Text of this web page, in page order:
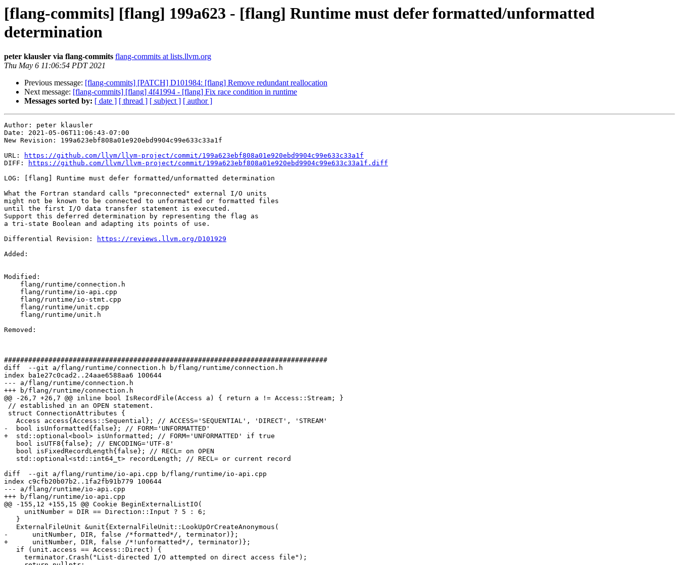
[flang-commits] [flang] 199a623 - [flang] Runtime must defer formatted/unformatted
determination
peter klausler via flang-commits flang-commits at lists.llvm.org
Thu May 6 11:06:54 PDT 2021
Previous message: [flang-commits] [PATCH] D101984: [flang] Remove redundant reallocation
Next message: [flang-commits] [flang] 4f41994 - [flang] Fix race condition in runtime
Messages sorted by: [ date ] [ thread ] [ subject ] [ author ]
Author: peter klausler
Date: 2021-05-06T11:06:43-07:00
New Revision: 199a623ebf808a01e920ebd9904c99e633c33a1f
URL:
https://github.com/llvm/llvm-project/commit/199a623ebf808a01e920ebd9904c99e633c33a1f
DIFF:
https://github.com/llvm/llvm-project/commit/199a623ebf808a01e920ebd9904c99e633c33a1f.diff
LOG: [flang] Runtime must defer formatted/unformatted determination
What the Fortran standard calls "preconnected" external I/O units
might not be known to be connected to unformatted or formatted files
until the first I/O data transfer statement is executed.
Support this deferred determination by representing the flag as
a tri-state Boolean and adapting its points of use.
Differential Revision:
https://reviews.llvm.org/D101929